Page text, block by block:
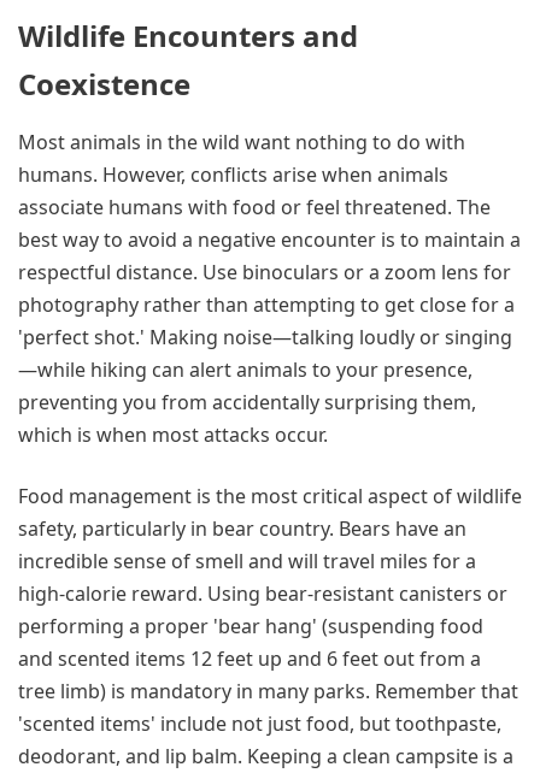
Wildlife Encounters and
Coexistence
Most animals in the wild want nothing to do with
humans. However, conflicts arise when animals
associate humans with food or feel threatened. The
best way to avoid a negative encounter is to maintain a
respectful distance. Use binoculars or a zoom lens for
photography rather than attempting to get close for a
'perfect shot.' Making noise—talking loudly or singing
—while hiking can alert animals to your presence,
preventing you from accidentally surprising them,
which is when most attacks occur.
Food management is the most critical aspect of wildlife
safety, particularly in bear country. Bears have an
incredible sense of smell and will travel miles for a
high-calorie reward. Using bear-resistant canisters or
performing a proper 'bear hang' (suspending food
and scented items 12 feet up and 6 feet out from a
tree limb) is mandatory in many parks. Remember that
'scented items' include not just food, but toothpaste,
deodorant, and lip balm. Keeping a clean campsite is a